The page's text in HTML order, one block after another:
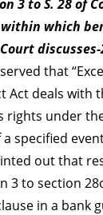
3 to S. 28 of
which
discusses-
that
Act deals with
rights under
specified
out that
3 to section
in a bank